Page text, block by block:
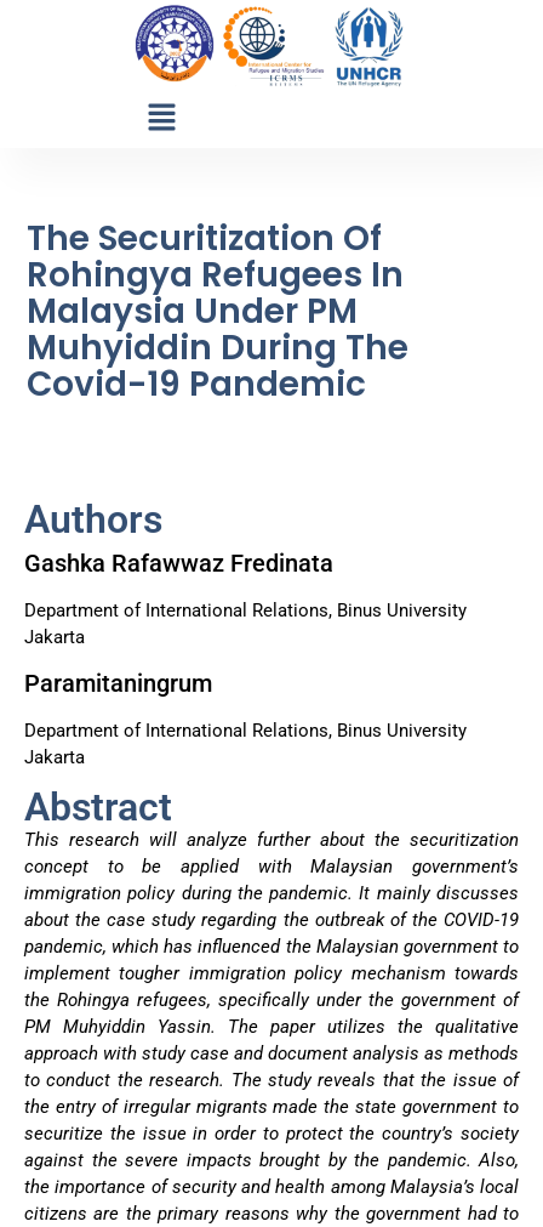
The Securitization Of
Rohingya Refugees In
Malaysia Under PM
Muhyiddin During The
Covid-19 Pandemic
Authors
Gashka Rafawwaz Fredinata
Department of International Relations, Binus University
Jakarta
Paramitaningrum
Department of International Relations, Binus University
Jakarta
Abstract
This research will analyze further about the securitization
concept to be applied with Malaysian government’s
immigration policy during the pandemic. It mainly discusses
about the case study regarding the outbreak of the COVID-19
pandemic, which has influenced the Malaysian government to
implement tougher immigration policy mechanism towards
the Rohingya refugees, specifically under the government of
PM Muhyiddin Yassin. The paper utilizes the qualitative
approach with study case and document analysis as methods
to conduct the research. The study reveals that the issue of
the entry of irregular migrants made the state government to
securitize the issue in order to protect the country’s society
against the severe impacts brought by the pandemic. Also,
the importance of security and health among Malaysia’s local
citizens are the primary reasons why the government had to